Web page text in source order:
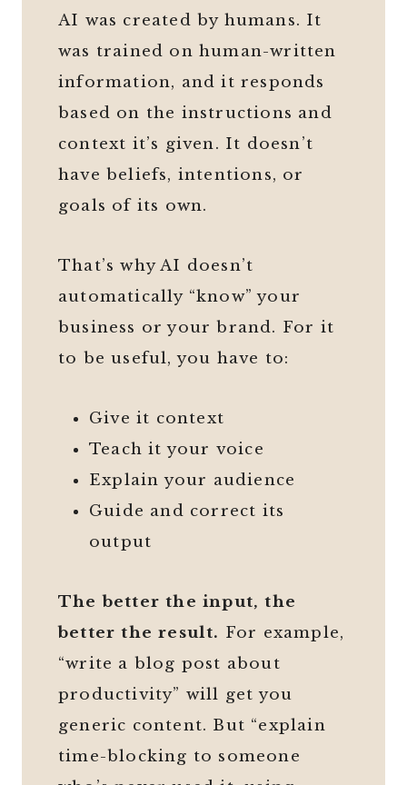
AI was created by humans. It
was trained on human-written
information, and it responds
based on the instructions and
context it’s given. It doesn’t
have beliefs, intentions, or
goals of its own.
That’s why AI doesn’t
automatically “know” your
business or your brand. For it
to be useful, you have to:
Give it context
Teach it your voice
Explain your audience
Guide and correct its
output
The better the input, the
better the result. For example,
“write a blog post about
productivity” will get you
generic content. But “explain
time-blocking to someone